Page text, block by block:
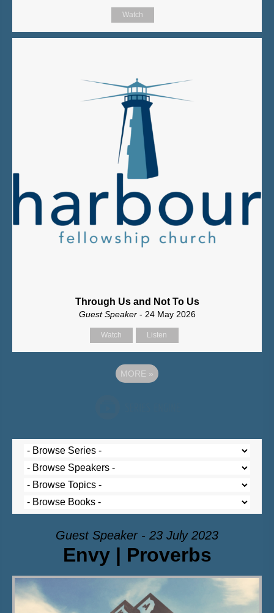
Watch
Through Us and Not To Us
Guest Speaker - 24 May 2026
Watch Listen
MORE »
Guest Speaker - 23 July 2023
Envy | Proverbs